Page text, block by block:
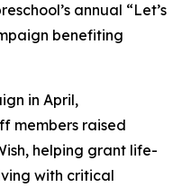
annual “Let’s
benefiting
in April,
members raised
helping grant life-
with critical